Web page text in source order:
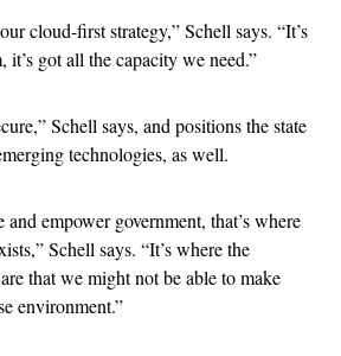
cloud-first strategy,” Schell says. “It’s
it’s got all the capacity we need.”
Schell says, and positions the state
technologies, as well.
empower government, that’s where
Schell says. “It’s where the
that we might not be able to make
environment.”